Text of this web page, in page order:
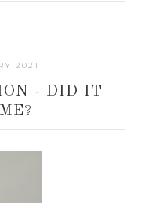
2021
- DID IT